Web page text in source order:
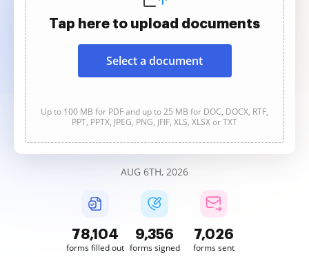
Tap here to upload documents
Select a document
Up to 100 MB for PDF and up to 25 MB for DOC, DOCX, RTF,
PPT, PPTX, JPEG, PNG, JFIF, XLS, XLSX or TXT
AUG 6TH, 2026
78,104
forms filled out
9,356
forms signed
7,026
forms sent